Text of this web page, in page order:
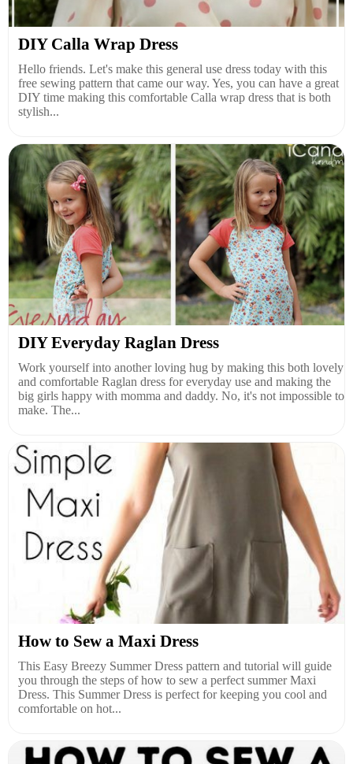
DIY Calla Wrap Dress
Hello friends. Let's make this general use dress today with this
free sewing pattern that came our way. Yes, you can have a great
DIY time making this comfortable Calla wrap dress that is both
stylish...
DIY Everyday Raglan Dress
Work yourself into another loving hug by making this both lovely
and comfortable Raglan dress for everyday use and making the
big girls happy with momma and daddy. No, it's not impossible to
make. The...
How to Sew a Maxi Dress
This Easy Breezy Summer Dress pattern and tutorial will guide
you through the steps of how to sew a perfect summer Maxi
Dress. This Summer Dress is perfect for keeping you cool and
comfortable on hot...